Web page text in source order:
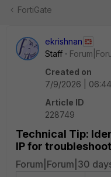
FortiGate
ekrishnan
Staff
Created on
7/9/2026 |
Article ID
228749
Technical Tip:
IP for
Forum|Forum|30